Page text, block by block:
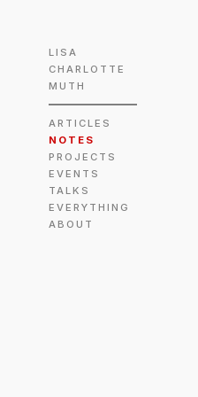
LISA
CHARLOTTE
MUTH
ARTICLES
NOTES
PROJECTS
EVENTS
TALKS
EVERYTHING
ABOUT